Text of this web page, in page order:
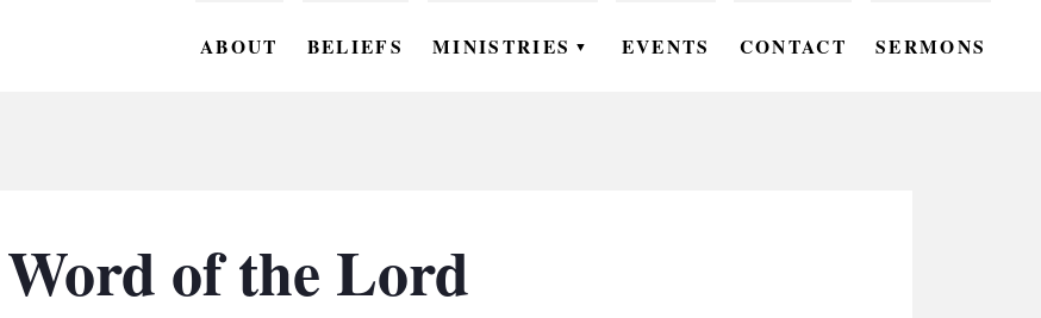
ABOUT BELIEFS MINISTRIES ▼
BC KIDS
EVENTS CONTACT SERMONS
of the Lord